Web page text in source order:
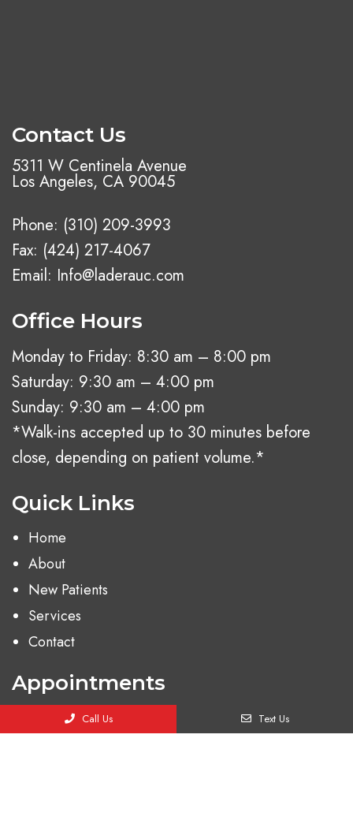
Contact Us
5311 W Centinela Avenue
Los Angeles, CA 90045
Phone: (310) 209-3993
Fax: (424) 217-4067
Email: Info@laderauc.com
Office Hours
Monday to Friday: 8:30 am – 8:00 pm
Saturday: 9:30 am – 4:00 pm
Sunday: 9:30 am – 4:00 pm
*Walk-ins accepted up to 30 minutes before
close, depending on patient volume.*
Quick Links
Home
About
New Patients
Services
Contact
Appointments
We will do our best to accommodate your busy
Call Us Text Us